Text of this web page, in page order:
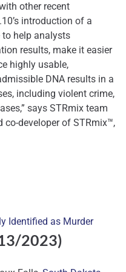
other recent
introduction of a
help analysts
results, make it easier
highly usable,
DNA results in a
including violent crime,
says STRmix team
co-developer of STRmix™,
Identified as Murder
2023)